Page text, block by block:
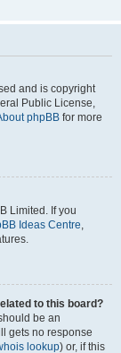
and is copyright
Public License,
phpBB for more
Limited. If you
Ideas Centre,
to this board?
be an
gets no response
lookup) or, if this